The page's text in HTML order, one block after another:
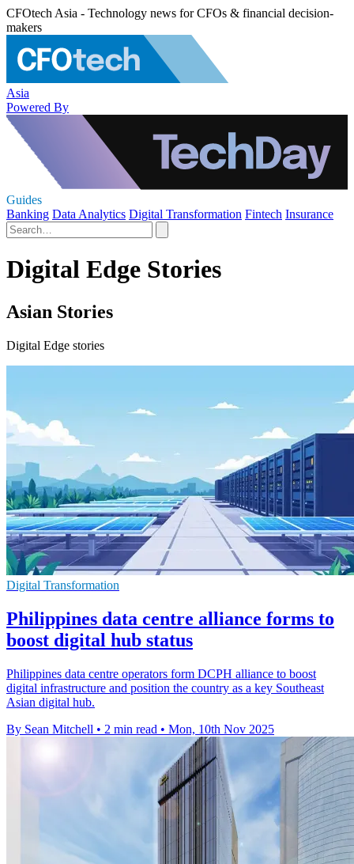
CFOtech Asia - Technology news for CFOs & financial decision-
makers
Asia
Powered By
Guides
Banking Data Analytics Digital Transformation Fintech Insurance
Digital Edge Stories
Asian Stories
Digital Edge stories
Digital Transformation
Philippines data centre alliance forms to
boost digital hub status
Philippines data centre operators form DCPH alliance to boost
digital infrastructure and position the country as a key Southeast
Asian digital hub.
By Sean Mitchell • 2 min read • Mon, 10th Nov 2025